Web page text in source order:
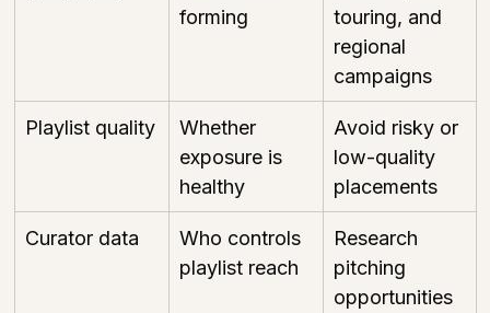
forming
touring, and
regional
campaigns
Playlist quality
Whether
exposure is
healthy
Avoid risky or
low-quality
placements
Curator data
Who controls
playlist reach
Research
pitching
opportunities